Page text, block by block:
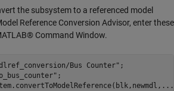
the subsystem to a referenced model
Reference Conversion Advisor, enter these
Command Window.
Bus Counter" ;
;
...